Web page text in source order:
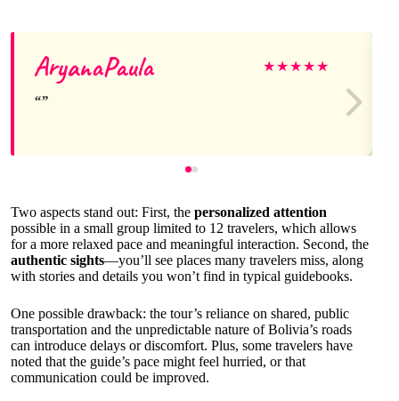
AryanaPaula ★★★★★
Two aspects stand out: First, the personalized attention
possible in a small group limited to 12 travelers, which allows
for a more relaxed pace and meaningful interaction. Second, the
authentic sights—you’ll see places many travelers miss, along
with stories and details you won’t find in typical guidebooks.
One possible drawback: the tour’s reliance on shared, public
transportation and the unpredictable nature of Bolivia’s roads
can introduce delays or discomfort. Plus, some travelers have
noted that the guide’s pace might feel hurried, or that
communication could be improved.